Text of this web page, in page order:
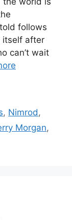
follows
itself after
can’t wait
, Nimrod,
Morgan,